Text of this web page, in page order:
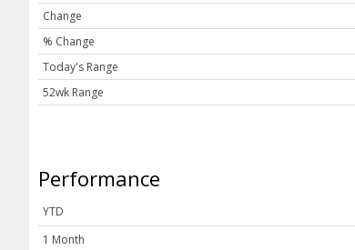
Privacy Policy
Subscribe
Terms & Conditions
Change
% Change
Today's Range
52wk Range
Performance
YTD
1 Month